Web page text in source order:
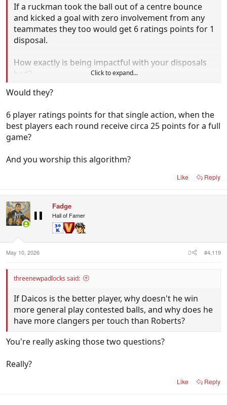
What a quarter from the emerging #1 player in the
competition!
Such an effort really needs to be celebrated more.
The pro- Kosi folk really do need to lift - why do I
need to do your work for you?
If a ruckman took the ball out of a centre bounce
and kicked a goal with zero involvement from any
teammates they too would get 6 ratings points for 1
disposal.
How exactly is being impactful with your disposals
bad?
Click to expand...
Would they?
6 player ratings points for that single action, when the
best players each round receive circa 25 points for a full
game?
And you worship this algorithm?
Like Reply
Fadge
Hall of Famer
May 10, 2026 #4,119
threenewpadlocks said:
If Daicos is the better player, why doesn't he win
more general play contested balls, and why does he
have more clangers per touch than Roberts?
You're really asking those two questions?
Really?
Like Reply